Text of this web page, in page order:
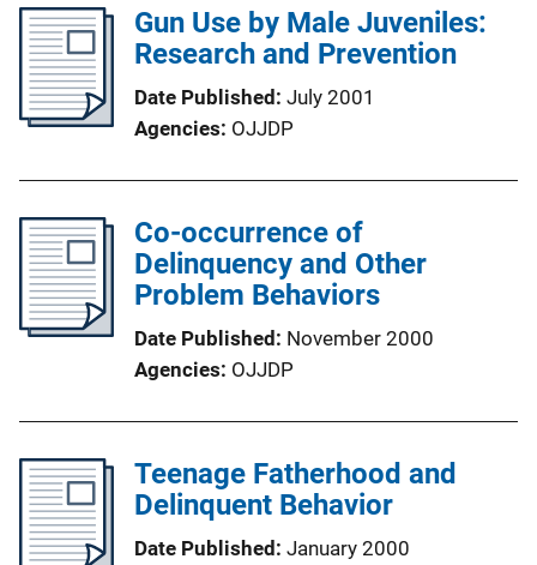
Gun Use by Male Juveniles:
Research and Prevention
Date Published July 2001
Agencies OJJDP
Co-occurrence of
Delinquency and Other
Problem Behaviors
Date Published November 2000
Agencies OJJDP
Teenage Fatherhood and
Delinquent Behavior
Date Published January 2000